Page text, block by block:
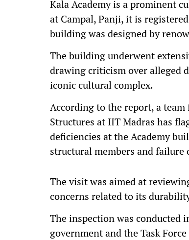
Kala Academy is a prominent
at Campal, Panji, it is
building was designed by
The building underwent
drawing criticism over alleged
iconic cultural complex.
According to the report, a
Structures at IIT Madras has
deficiencies at the Academy
structural members and
The visit was aimed at
concerns related to its
The inspection was conducted
government and the Task